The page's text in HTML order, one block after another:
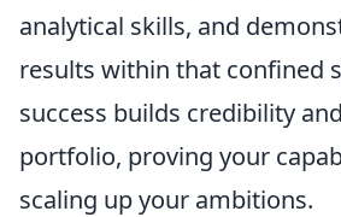
analytical skills, and
results within that confined
success builds credibility
portfolio, proving your
scaling up your ambitions.